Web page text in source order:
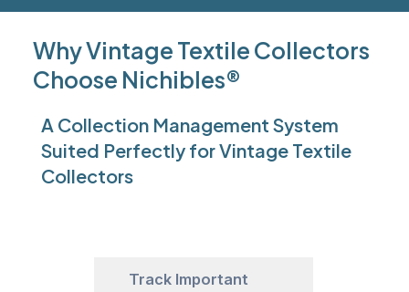
Why Vintage Textile Collectors
Choose Nichibles®
A Collection Management System
Suited Perfectly for Vintage Textile
Collectors
Track Important